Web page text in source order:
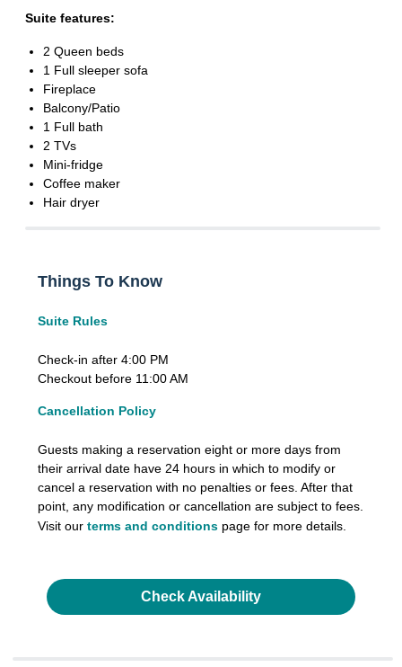
Suite features:
2 Queen beds
1 Full sleeper sofa
Fireplace
Balcony/Patio
1 Full bath
2 TVs
Mini-fridge
Coffee maker
Hair dryer
Things To Know
Suite Rules
Check-in after 4:00 PM
Checkout before 11:00 AM
Cancellation Policy
Guests making a reservation eight or more days from
their arrival date have 24 hours in which to modify or
cancel a reservation with no penalties or fees. After that
point, any modification or cancellation are subject to fees.
Visit our terms and conditions page for more details.
Check Availability